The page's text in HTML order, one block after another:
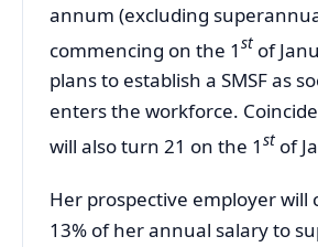
annum (excluding
commencing on the 1 st of
plans to establish a SMSF as
enters the workforce.
will also turn 21 on the 1 st of
Her prospective employer will
13% of her annual salary to